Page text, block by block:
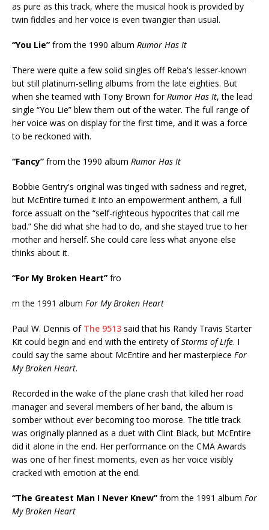
as pure as this track, where the musical hook is provided by
twin fiddles and her voice is even twangier than usual.
“You Lie” from the 1990 album Rumor Has It
There were quite a few solid singles off Reba's lesser-known
but still platinum-selling albums from the late eighties. But
when she teamed with Tony Brown forRumor Has It, the lead
single “You Lie” blew them out of the water. The full range of
her voice was on display for the first time, and it was a force
to be reckoned with.
“Fancy” from the 1990 album Rumor Has It
Bobbie Gentry's original was tinged with sadness and regret,
but McEntire turned it into an empowerment anthem, a full
force assualt on the “self-righteous hypocrites that call me
bad.” She did what she had to do, and she stayed true to her
mother and herself. She could care less what anyone else
thinks about it.
“For My Broken Heart” fro
m the 1991 album For My Broken Heart
Paul W. Dennis of The 9513 said that his Randy Travis Starter
Kit could begin and end with the entirety ofStorms of Life. I
could say the same about McEntire and her masterpiece For
My Broken Heart.
Recorded in the wake of the plane crash that killed her road
manager and several members of her band, the album is
somber without ever becoming too morose. The title track
was originally planned as a duet with Clint Black, but McEntire
did it alone in the end. Her performance on the CMA Awards
was one of her finest moments, even as her voice visibly
cracked with emotion at the end.
“The Greatest Man I Never Knew” from the 1991 album For
My Broken Heart